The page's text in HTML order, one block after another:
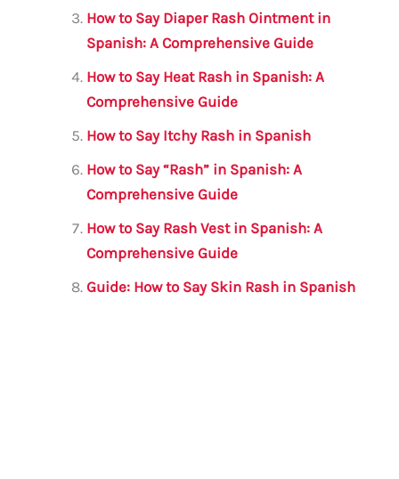
k
How to Say Diaper Rash Ointment in
Spanish: A Comprehensive Guide
How to Say Heat Rash in Spanish: A
Comprehensive Guide
How to Say Itchy Rash in Spanish
How to Say “Rash” in Spanish: A
Comprehensive Guide
How to Say Rash Vest in Spanish: A
Comprehensive Guide
Guide: How to Say Skin Rash in Spanish